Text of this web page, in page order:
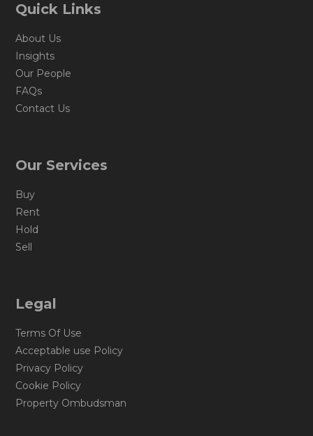
Quick Links
About Us
Insights
Our People
FAQs
Contact Us
Our Services
Buy
Rent
Hold
Sell
Legal
Terms Of Use
Acceptable use Policy
Privacy Policy
Cookie Policy
Property Ombudsman